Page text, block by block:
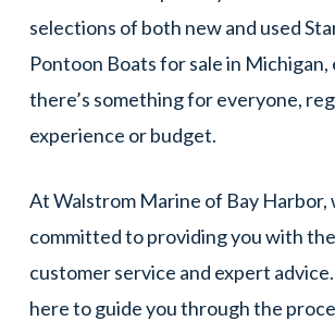
selections of both new and used
Pontoon Boats for sale in
there’s something for everyone,
experience or budget.
At Walstrom Marine of Bay Harbor,
committed to providing you with
customer service and expert
here to guide you through the